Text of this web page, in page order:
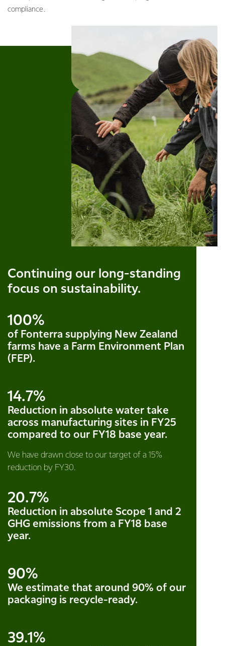
compliance.
Continuing our long-standing
focus on sustainability.
100%
of Fonterra supplying New Zealand
farms have a Farm Environment Plan
(FEP).
14.7%
Reduction in absolute water take
across manufacturing sites in FY25
compared to our FY18 base year.
We have drawn close to our target of a 15%
reduction by FY30.
20.7%
Reduction in absolute Scope 1 and 2
GHG emissions from a FY18 base
year.
90%
We estimate that around 90% of our
packaging is recycle-ready.
39.1%